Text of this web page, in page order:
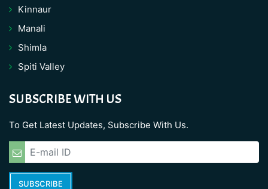
Kinnaur
Manali
Shimla
Spiti Valley
SUBSCRIBE WITH US
To Get Latest Updates, Subscribe With Us.
SUBSCRIBE